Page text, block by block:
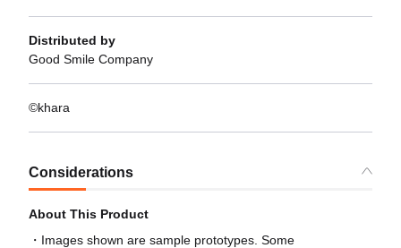
Distributed by
Good Smile Company
©khara
Considerations
About This Product
Images shown are sample prototypes. Some